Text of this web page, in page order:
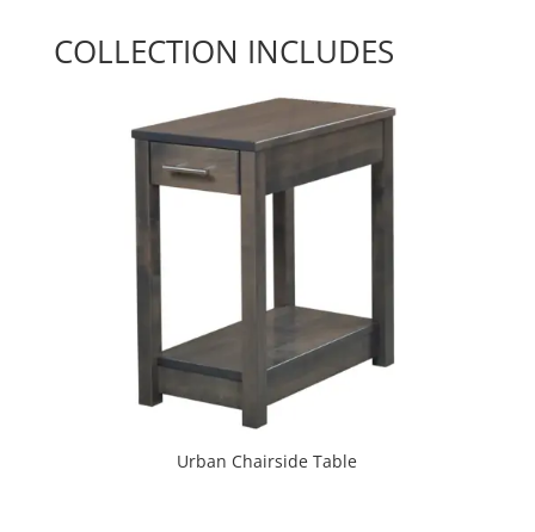
COLLECTION INCLUDES
Urban Chairside Table